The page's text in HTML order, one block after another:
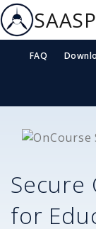
FAQ
Secure
for